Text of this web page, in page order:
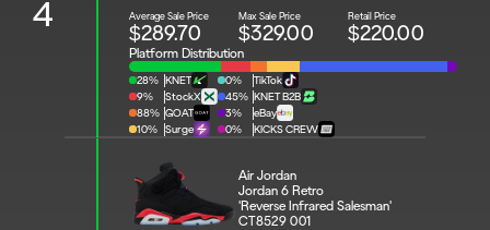
4 Average Sale Price
$289.70
Max Sale Price
$329.00
Retail Price
$220.00
Platform Distribution
28% KNET
9%
StockX
88% GOAT
10% Surge
0%
TikTok
45% KNET B2B
3%
eBay
0%
KICKS CREW
Air Jordan
Jordan 6 Retro
'Reverse Infrared Salesman'
CT8529 001